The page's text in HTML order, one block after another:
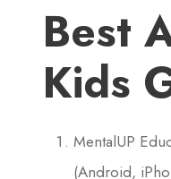
Best
Kids
MentalUP
(Android,